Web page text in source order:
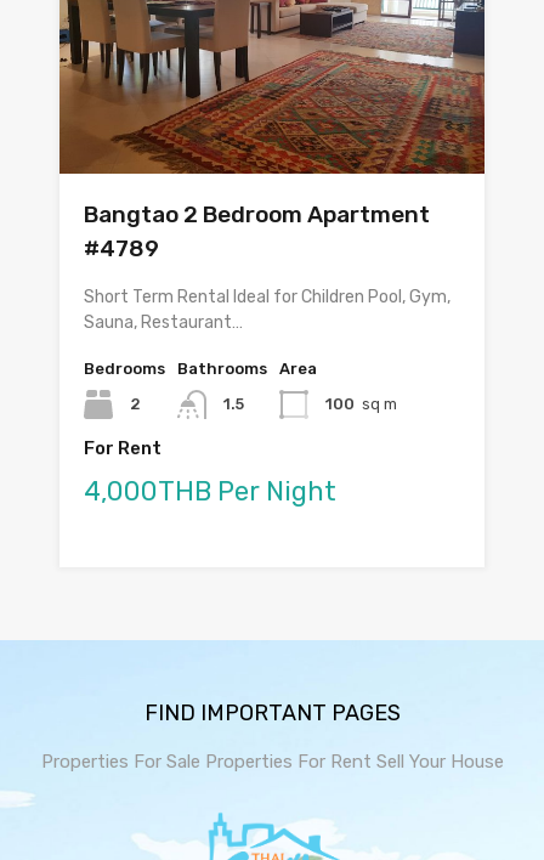
Bangtao 2 Bedroom Apartment
#4789
Short Term Rental Ideal for Children Pool, Gym,
Sauna, Restaurant…
Bedrooms
2
Bathrooms
1.5
Area
100 sq m
For Rent
4,000THB Per Night
FIND IMPORTANT PAGES
Properties For Sale Properties For Rent Sell Your House